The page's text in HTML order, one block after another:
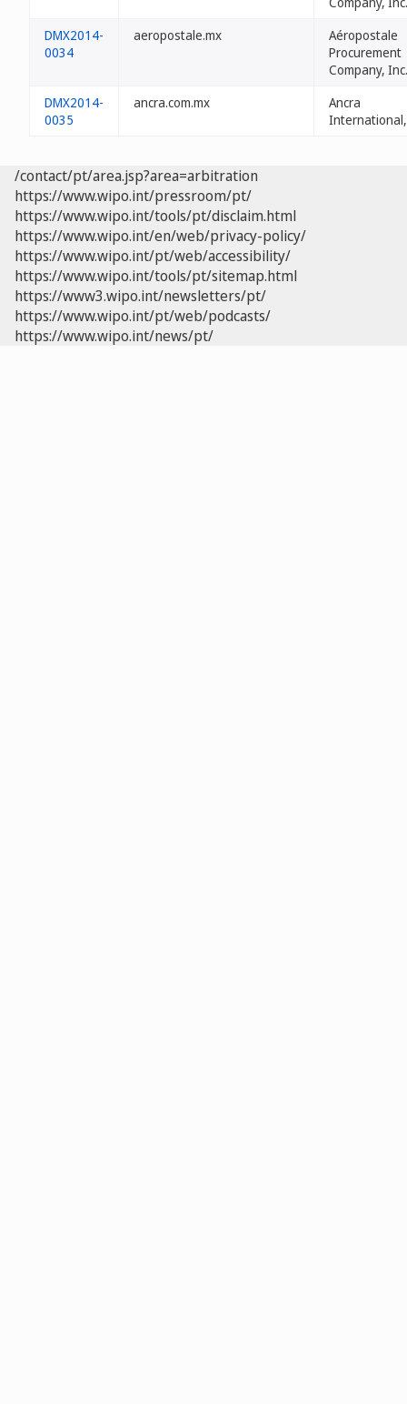
DMX2014-
0034
aeropostale.mx
Aéropostale
Procurement
Company, Inc.
DMX2014-
0035
ancra.com.mx
Ancra
International,
/contact/pt/area.jsp?area=arbitration
https://www.wipo.int/pressroom/pt/
https://www.wipo.int/tools/pt/disclaim.html
https://www.wipo.int/en/web/privacy-policy/
https://www.wipo.int/pt/web/accessibility/
https://www.wipo.int/tools/pt/sitemap.html
https://www3.wipo.int/newsletters/pt/
https://www.wipo.int/pt/web/podcasts/
https://www.wipo.int/news/pt/